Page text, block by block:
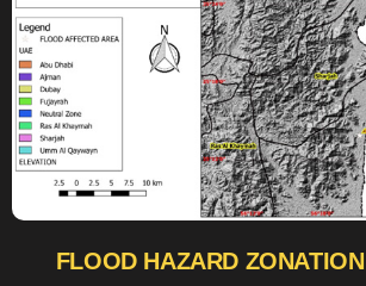
FLOOD HAZARD